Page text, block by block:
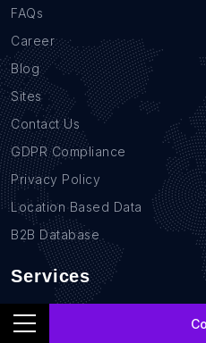
FAQs
Career
Blog
Sites
Contact Us
GDPR Compliance
Privacy Policy
Location Based Data
B2B Database
Services
Real Estate Data Scraping